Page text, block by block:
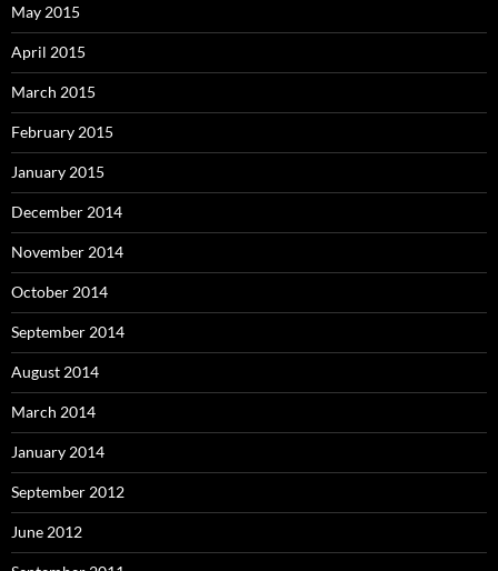
May 2015
April 2015
March 2015
February 2015
January 2015
December 2014
November 2014
October 2014
September 2014
August 2014
March 2014
January 2014
September 2012
June 2012